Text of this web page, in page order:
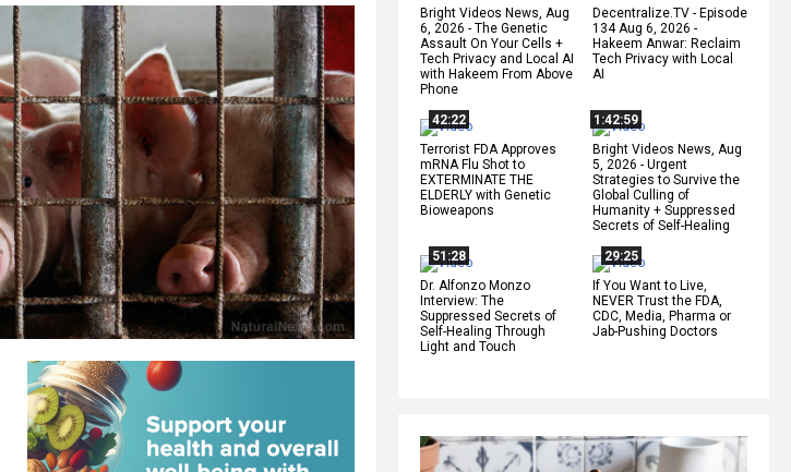
Bright Videos News, Aug
6, 2026 - The Genetic
Assault On Your Cells +
Tech Privacy and Local AI
with Hakeem From Above
Phone
Decentralize.TV - Episode
134 Aug 6, 2026 -
Hakeem Anwar: Reclaim
Tech Privacy with Local
AI
42:22
Terrorist FDA Approves
mRNA Flu Shot to
EXTERMINATE THE
ELDERLY with Genetic
Bioweapons
1:42:59
Bright Videos News, Aug
5, 2026 - Urgent
Strategies to Survive the
Global Culling of
Humanity + Suppressed
Secrets of Self-Healing
51:28
Dr. Alfonzo Monzo
Interview: The
Suppressed Secrets of
Self-Healing Through
Light and Touch
29:25
If You Want to Live,
NEVER Trust the FDA,
CDC, Media, Pharma or
Jab-Pushing Doctors